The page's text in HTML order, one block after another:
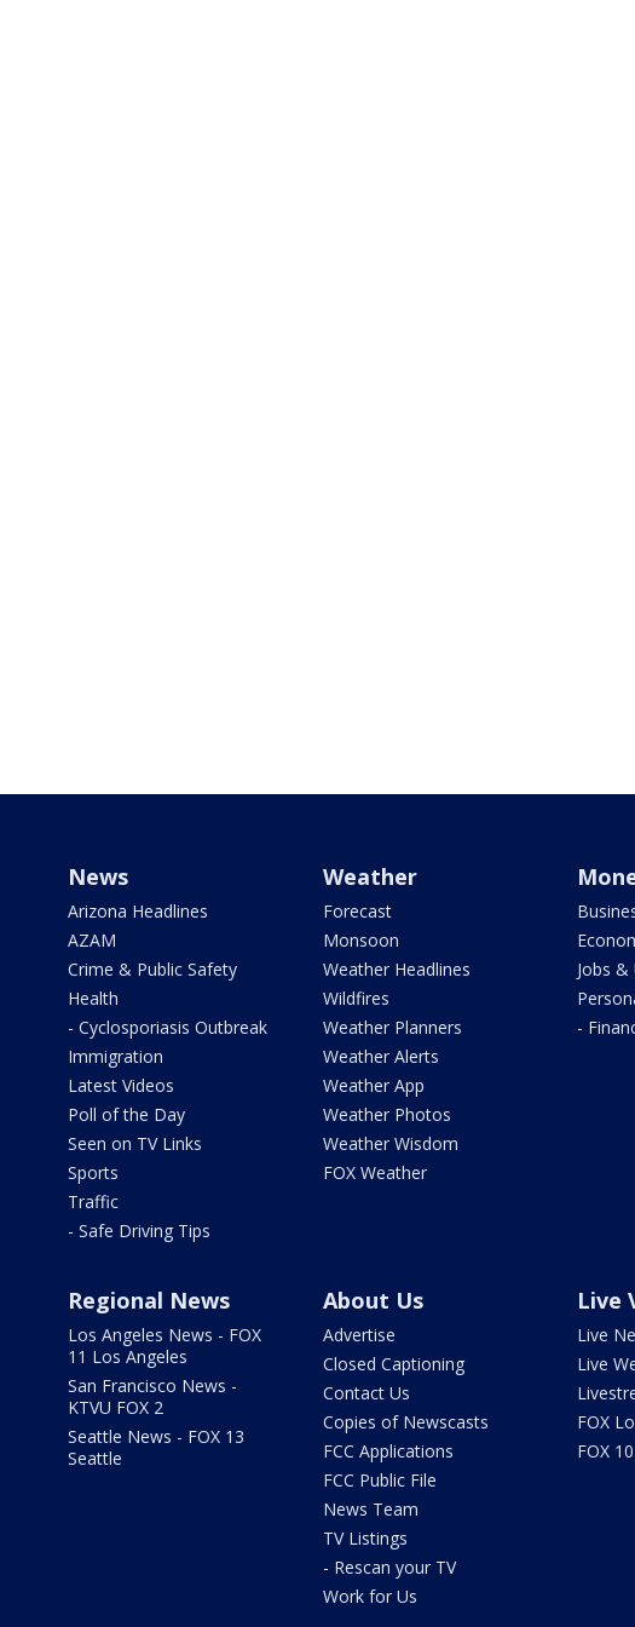
News
Arizona Headlines
AZAM
Crime & Public Safety
Health
- Cyclosporiasis Outbreak
Immigration
Latest Videos
Poll of the Day
Seen on TV Links
Sports
Traffic
- Safe Driving Tips
Weather
Forecast
Monsoon
Weather Headlines
Wildfires
Weather Planners
Weather Alerts
Weather App
Weather Photos
Weather Wisdom
FOX Weather
Jobs
-
Regional News
Los Angeles News - FOX
11 Los Angeles
San Francisco News -
KTVU FOX 2
Seattle News - FOX 13
Seattle
About Us
Advertise
Closed Captioning
Contact Us
Copies of Newscasts
FCC Applications
FCC Public File
News Team
TV Listings
- Rescan your TV
Work for Us
Live
Live
Live
FOX
FOX